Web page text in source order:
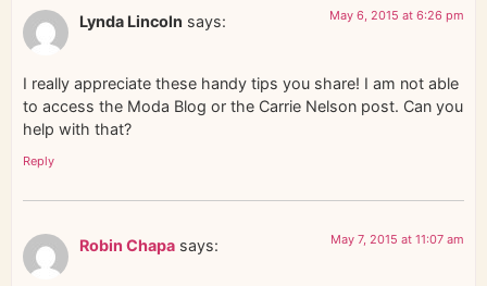
Lynda Lincoln says: May 6, 2015 at 6:26 pm
I really appreciate these handy tips you share! I am not able
to access the Moda Blog or the Carrie Nelson post. Can you
help with that?
Reply
Robin Chapa says: May 7, 2015 at 11:07 am